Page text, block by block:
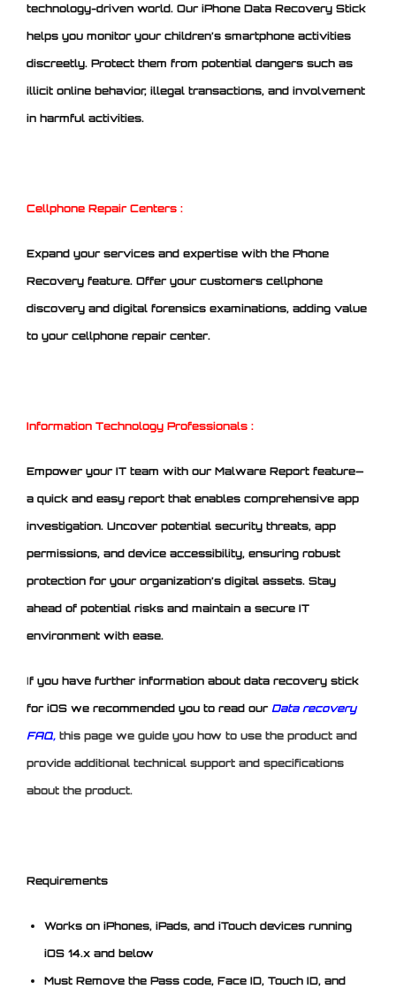
technology-driven world. Our iPhone Data Recovery Stick
helps you monitor your children’s smartphone activities
discreetly. Protect them from potential dangers such as
illicit online behavior, illegal transactions, and involvement
in harmful activities.
Cellphone Repair Centers :
Expand your services and expertise with the Phone
Recovery feature. Offer your customers cellphone
discovery and digital forensics examinations, adding value
to your cellphone repair center.
Information Technology Professionals :
Empower your IT team with our Malware Report feature—
a quick and easy report that enables comprehensive app
investigation. Uncover potential security threats, app
permissions, and device accessibility, ensuring robust
protection for your organization’s digital assets. Stay
ahead of potential risks and maintain a secure IT
environment with ease.
If you have further information about data recovery stick
for iOS we recommended you to read ourData recovery
FAQ, this page we guide you how to use the product and
provide additional technical support and specifications
about the product.
Requirements
Works on iPhones, iPads, and iTouch devices running
iOS 14.x and below
Must Remove the Pass code, Face ID, Touch ID, and